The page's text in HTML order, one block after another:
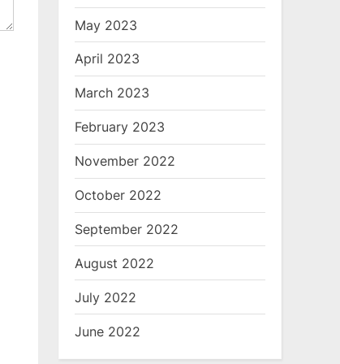
May 2023
April 2023
March 2023
February 2023
November 2022
October 2022
September 2022
August 2022
July 2022
June 2022